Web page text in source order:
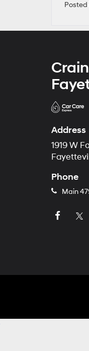
Posted
Address
1919 W
Phone
Main